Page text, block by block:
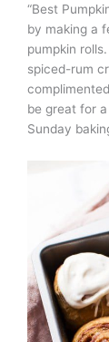
“Best
by making a
pumpkin
spiced-rum
be great for
Sunday